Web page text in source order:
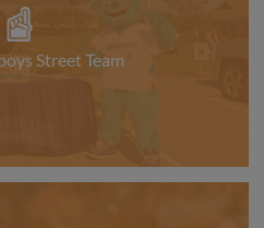
Street Team